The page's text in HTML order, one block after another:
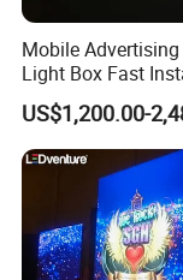
Mobile Advertising
Light Box Fast
US$1,200.00-